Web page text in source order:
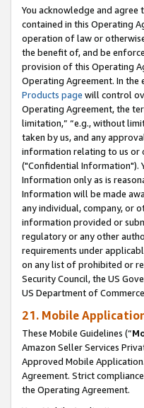
You acknowledge and
contained in this Operating
operation of law or
the benefit of, and be
provision of this Operating
Operating Agreement. In
Products page will control
Operating Agreement, the
limitation,” “e.g., without
taken by us, and any
information relating to us or
("Confidential Information").
Information only as is
Information will be made
any individual, company, or
information provided or
regulatory or any other
requirements under
on any list of prohibited or
Security Council, the US
US Department of
21. Mobile
These Mobile Guidelines (“
Amazon Seller Services
Approved Mobile
Agreement. Strict
the Operating Agreement.